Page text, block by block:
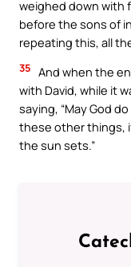
weighed down with
before the sons of
repeating this, all
35 And when the
with David, while it
saying, “May God
these other things,
the sun sets.”